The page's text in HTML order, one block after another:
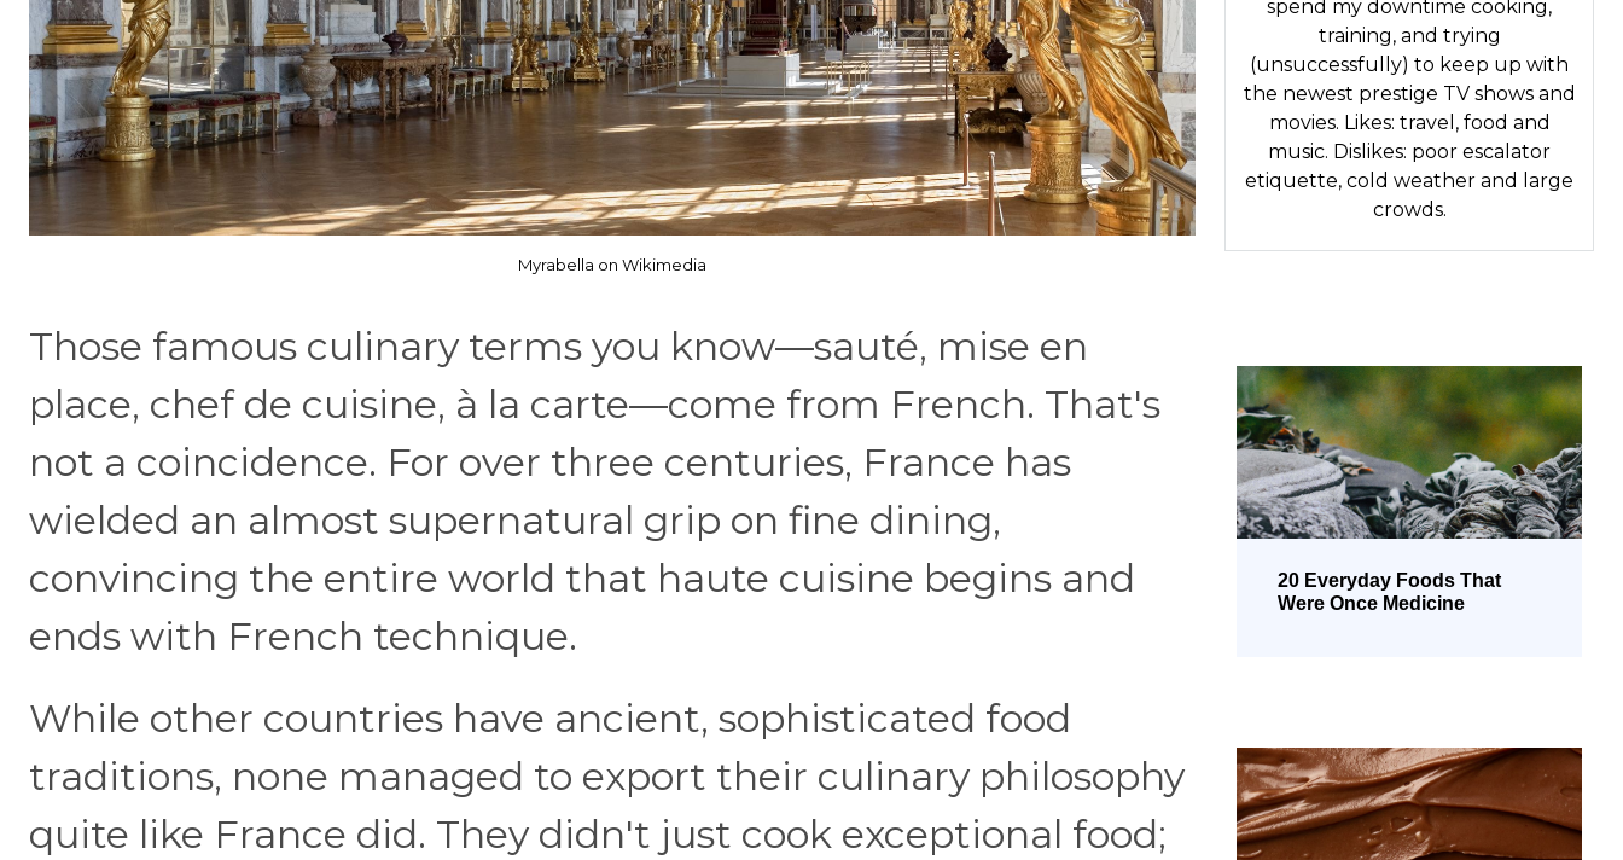
Myrabella on Wikimedia
Those famous culinary terms you know—sauté, mise en
place, chef de cuisine, à la carte—come from French. That's
not a coincidence. For over three centuries, France has
wielded an almost supernatural grip on fine dining,
convincing the entire world that haute cuisine begins and
ends with French technique.
While other countries have ancient, sophisticated food
traditions, none managed to export their culinary philosophy
quite like France did. They didn't just cook exceptional food;
spend my downtime cooking,
training, and trying
(unsuccessfully) to keep up with
the newest prestige TV shows and
movies. Likes: travel, food and
music. Dislikes: poor escalator
etiquette, cold weather and large
crowds.
20 Everyday Foods That
Were Once Medicine